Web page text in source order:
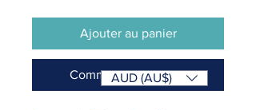
Ajouter au panier
Commander et payer
AUD (AU$)